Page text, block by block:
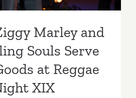
Marley and
Souls Serve
at Reggae
XIX